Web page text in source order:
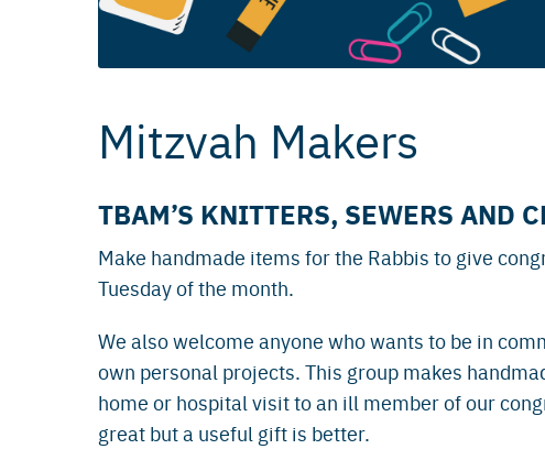
Mitzvah Makers
TBAM’S KNITTERS, SEWERS AND
Make handmade items for the Rabbis to give
Tuesday of the month.
We also welcome anyone who wants to be in
own personal projects. This group makes
home or hospital visit to an ill member of our
great but a useful gift is better.